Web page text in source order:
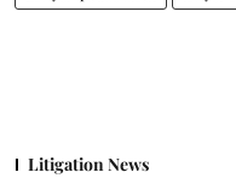
Litigation News